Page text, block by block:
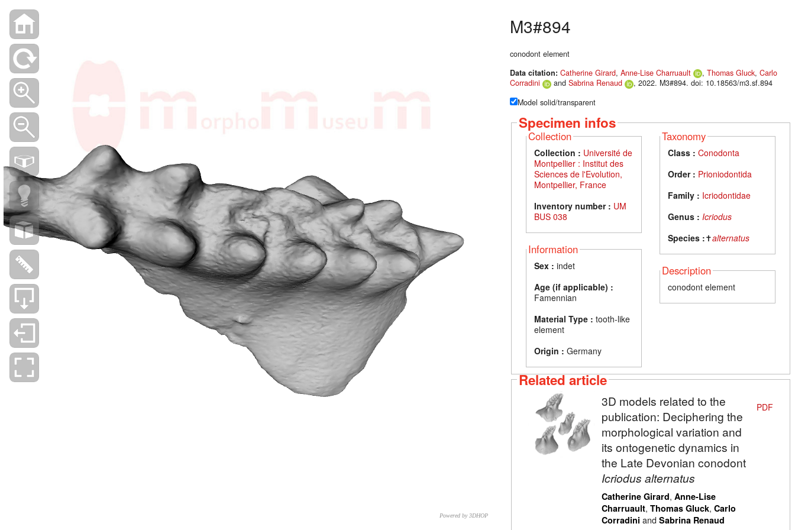
Powered by 3DHOP
M3#894
conodont element
Data citation: Catherine Girard, Anne-Lise Charruault , Thomas Gluck, Carlo
Corradini
and Sabrina Renaud
, 2022. M3#894. doi: 10.18563/m3.sf.894
Model solid/transparent
Specimen infos
Collection
Collection : Université de
Montpellier : Institut des
Sciences de l'Evolution,
Montpellier, France
Inventory number : UM
BUS 038
Information
Sex : indet
Age (if applicable) :
Famennian
Material Type : tooth-like
element
Origin : Germany
Taxonomy
Class : Conodonta
Order : Prioniodontida
Family : Icriodontidae
Genus : Icriodus
Species :✝alternatus
Description
conodont element
Related article
3D models related to the
publication: Deciphering the
morphological variation and
its ontogenetic dynamics in
the Late Devonian conodont
Icriodus alternatus
Catherine Girard, Anne-Lise
Charruault, Thomas Gluck, Carlo
Corradini and Sabrina Renaud
PDF